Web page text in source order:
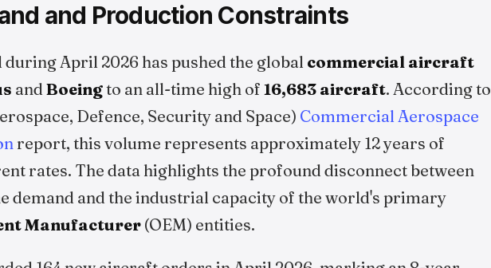
and Production Constraints
during April 2026 has pushed the global commercial aircraft
and Boeingto an all-time high of 16,683 aircraft. According to
Defence, Security and Space) Commercial Aerospace
report, this volume represents approximately 12 years of
rates. The data highlights the profound disconnect between
demand and the industrial capacity of the world's primary
Manufacturer (OEM) entities.